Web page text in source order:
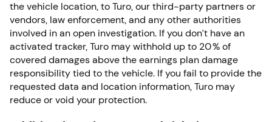
the vehicle location, to Turo, our third-party partners or
vendors, law enforcement, and any other authorities
involved in an open investigation. If you don’t have an
activated tracker, Turo may withhold up to 20% of
covered damages above the earnings plan damage
responsibility tied to the vehicle. If you fail to provide the
requested data and location information, Turo may
reduce or void your protection.